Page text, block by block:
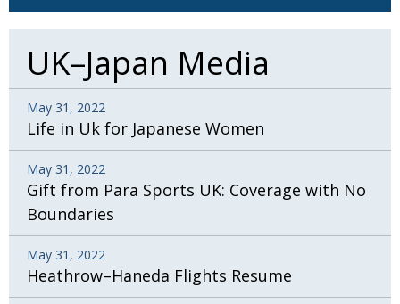
UK–Japan Media
May 31, 2022
Life in Uk for Japanese Women
May 31, 2022
Gift from Para Sports UK: Coverage with No
Boundaries
May 31, 2022
Heathrow–Haneda Flights Resume